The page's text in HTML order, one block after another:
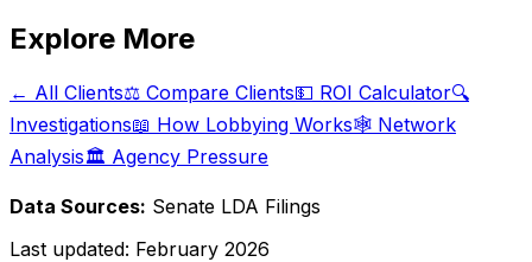
Explore More
← All Clients⚖️ Compare Clients💵 ROI Calculator🔍
Investigations📖 How Lobbying Works🕸️ Network
Analysis🏛️ Agency Pressure
Data Sources: Senate LDA Filings
Last updated: February 2026